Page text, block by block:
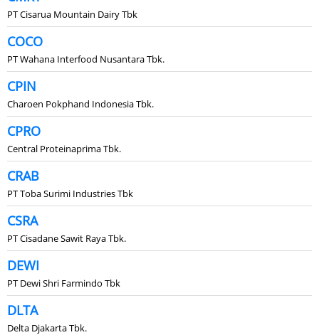
PT Cisarua Mountain Dairy Tbk
COCO
PT Wahana Interfood Nusantara Tbk.
CPIN
Charoen Pokphand Indonesia Tbk.
CPRO
Central Proteinaprima Tbk.
CRAB
PT Toba Surimi Industries Tbk
CSRA
PT Cisadane Sawit Raya Tbk.
DEWI
PT Dewi Shri Farmindo Tbk
DLTA
Delta Djakarta Tbk.